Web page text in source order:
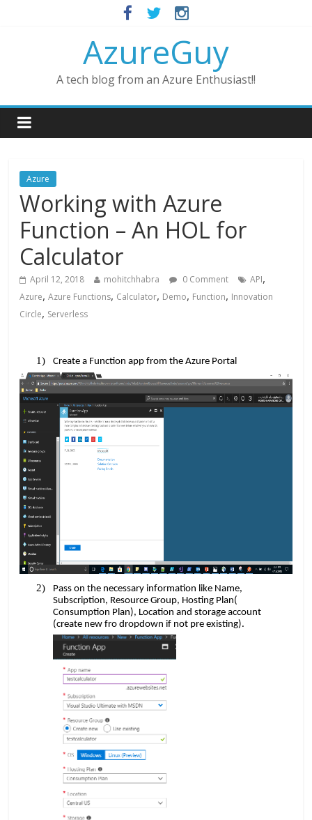
AzureGuy
A tech blog from an Azure Enthusiast!!
Azure
Working with Azure
Function – An HOL for
Calculator
April 12, 2018 mohitchhabra 0 Comment API,
Azure,Azure Functions, Calculator, Demo, Function, Innovation
Circle, Serverless
Create a Function app from the Azure Portal
Pass on the necessary information like Name,
Subscription, Resource Group, Hosting Plan(
Consumption Plan), Location and storage account
(create new fro dropdown if not pre existing).